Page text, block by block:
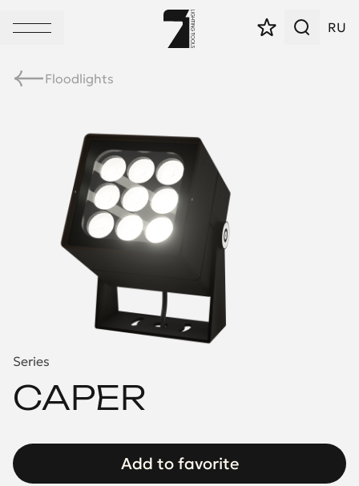
RU
Floodlights
Series
CAPER
Add to favorite